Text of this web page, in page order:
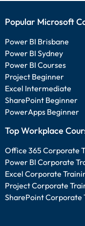
Popular Microsoft
Power BI Brisbane
Power BI Sydney
Power BI Courses
Project Beginner
Excel Intermediate
SharePoint Beginner
PowerApps Beginner
Top Workplace
Office 365 Corporate
Power BI Corporate
Excel Corporate
Project Corporate
SharePoint Corporate